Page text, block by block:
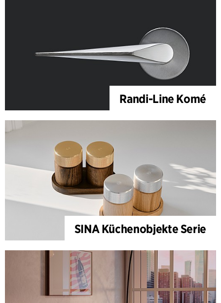
Randi-Line Komé
SINA Küchenobjekte Serie